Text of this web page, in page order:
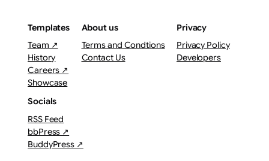
Templates
Team ↗
History
Careers ↗
Showcase
About us
Terms and Condtions
Contact Us
Privacy
Privacy Policy
Developers
Socials
RSS Feed
bbPress ↗
BuddyPress ↗